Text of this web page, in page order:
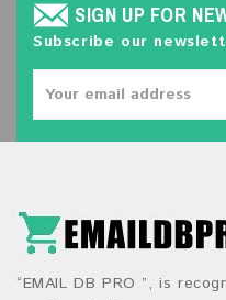
SIGN UP FOR
Subscribe our
“EMAIL DB PRO ”, is